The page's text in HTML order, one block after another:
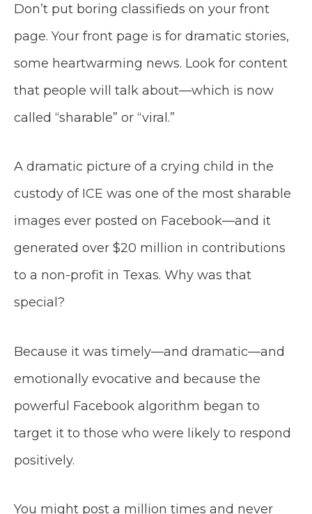
Don’t put boring classifieds on your front
page. Your front page is for dramatic stories,
some heartwarming news. Look for content
that people will talk about—which is now
called “sharable” or “viral.”
A dramatic picture of a crying child in the
custody of ICE was one of the most sharable
images ever posted on Facebook—and it
generated over $20 million in contributions
to a non-profit in Texas. Why was that
special?
Because it was timely—and dramatic—and
emotionally evocative and because the
powerful Facebook algorithm began to
target it to those who were likely to respond
positively.
You might post a million times and never